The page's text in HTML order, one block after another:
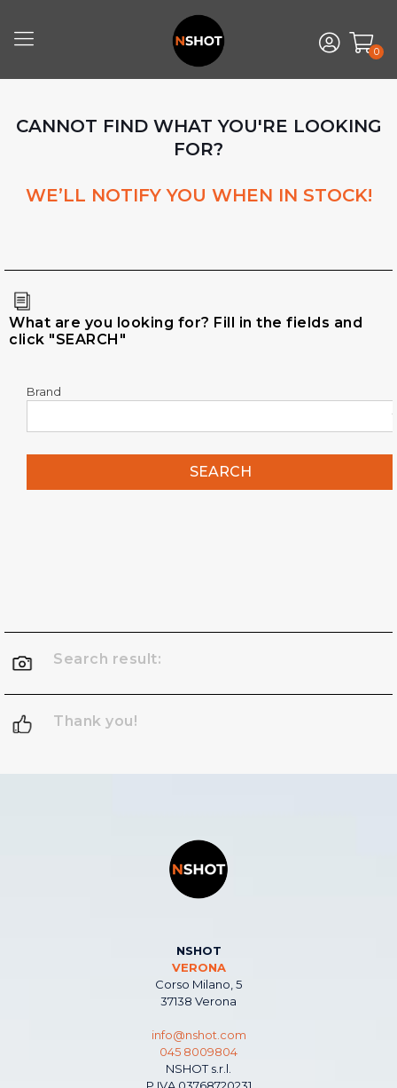
0
CANNOT FIND WHAT YOU'RE LOOKING
FOR?
WE’LL NOTIFY YOU WHEN IN STOCK!
What are you looking for? Fill in the fields and
click "SEARCH"
Brand
SEARCH
Search result:
Thank you!
NSHOT
VERONA
Corso Milano, 5
37138 Verona
info@nshot.com
045 8009804
NSHOT s.r.l.